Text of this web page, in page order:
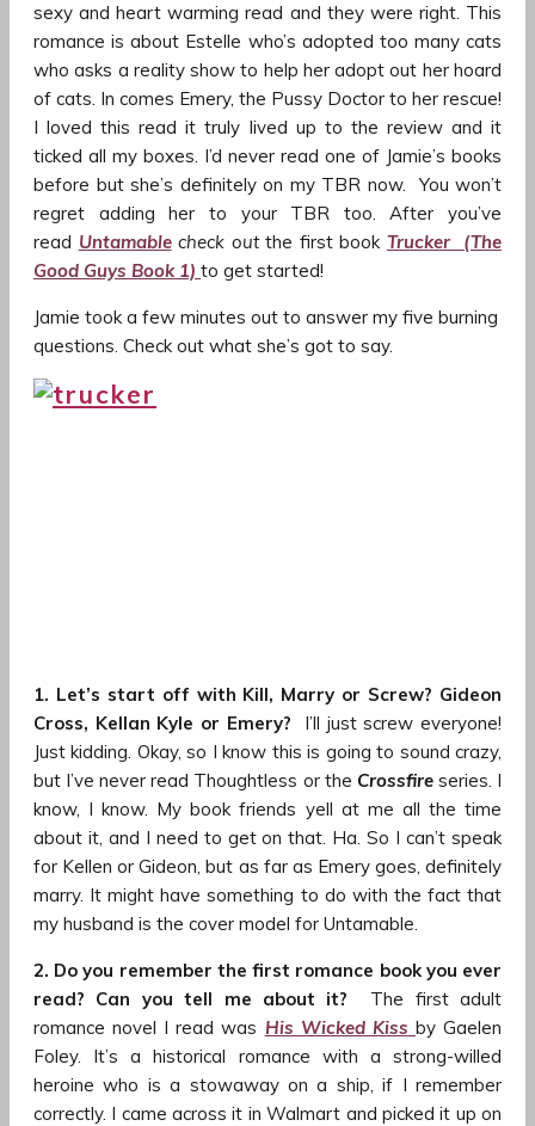
sexy and heart warming read and they were right. This
romance is about Estelle who’s adopted too many cats
who asks a reality show to help her adopt out her hoard
of cats. In comes Emery, the Pussy Doctor to her rescue!
I loved this read it truly lived up to the review and it
ticked all my boxes. I’d never read one of Jamie’s books
before but she’s definitely on my TBR now. You won’t
regret adding her to your TBR too. After you’ve
read Untamable check outthe first book Trucker (The
Good Guys Book 1) to get started!
Jamie took a few minutes out to answer my five burning
questions. Check out what she’s got to say.
1. Let’s start off with Kill, Marry or Screw? Gideon
Cross, Kellan Kyle or Emery?
I’ll just screw everyone!
Just kidding. Okay, so I know this is going to sound crazy,
but I’ve never read Thoughtless or the Crossfireseries. I
know, I know. My book friends yell at me all the time
about it, and I need to get on that. Ha. So I can’t speak
for Kellen or Gideon, but as far as Emery goes, definitely
marry. It might have something to do with the fact that
my husband is the cover model for Untamable.
2. Do you remember the first romance book you ever
read? Can you tell me about it?
The first adult
romance novel I read was His Wicked Kiss by Gaelen
Foley. It’s a historical romance with a strong-willed
heroine who is a stowaway on a ship, if I remember
correctly. I came across it in Walmart and picked it up on